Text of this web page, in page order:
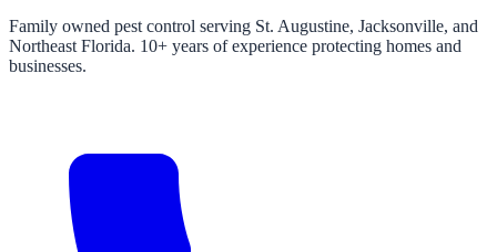
Family owned pest control serving St. Augustine, Jacksonville, and
Northeast Florida. 10+ years of experience protecting homes and
businesses.